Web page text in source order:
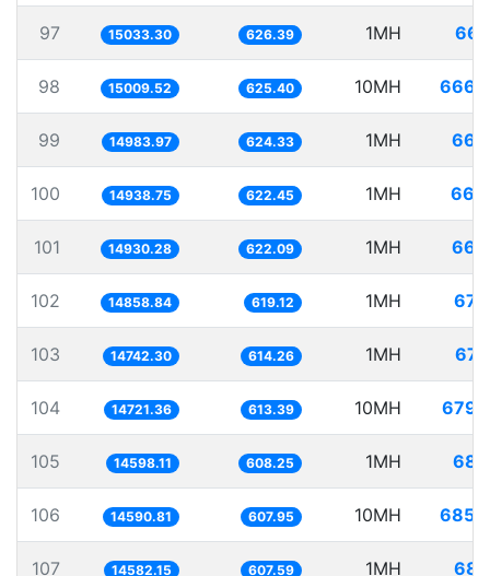
97 15033.30 626.39 1MH
98 15009.52 625.40 10MH
99 14983.97 624.33 1MH
100 14938.75 622.45 1MH
101 14930.28 622.09 1MH
102 14858.84 619.12 1MH
103 14742.30 614.26 1MH
104 14721.36 613.39 10MH
105 14598.11 608.25 1MH
106 14590.81 607.95 10MH
107 14582.15 607.59 1MH